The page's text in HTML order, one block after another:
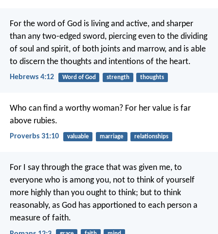
For the word of God is living and active, and sharper
than any two-edged sword, piercing even to the dividing
of soul and spirit, of both joints and marrow, and is able
to discern the thoughts and intentions of the heart.
Hebrews 4:12 Word of God strength thoughts
Who can find a worthy woman? For her value is far
above rubies.
Proverbs 31:10 valuable marriage relationships
For I say through the grace that was given me, to
everyone who is among you, not to think of yourself
more highly than you ought to think; but to think
reasonably, as God has apportioned to each person a
measure of faith.